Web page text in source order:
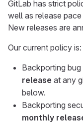
GitLab has strict
well as release
New releases are
Our current policy is:
Backporting
release at any
below.
Backporting
monthly